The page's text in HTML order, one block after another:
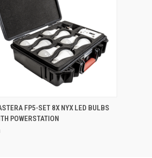
QUICK VIEW
FP5-SET 8X NYX LED BULBS
POWERSTATION